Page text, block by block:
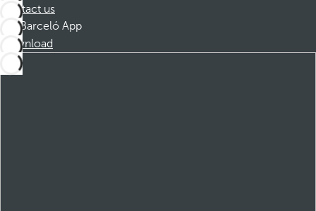
Contact us
Barceló App
Download